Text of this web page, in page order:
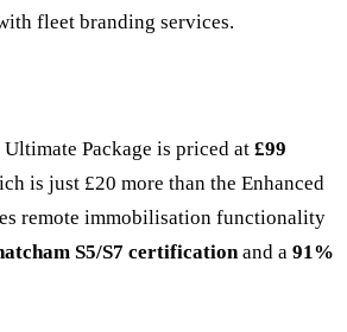
fleet branding services.
Package is priced at £99
is just £20 more than the Enhanced
remote immobilisation functionality
S5/S7 certificationand a 91%